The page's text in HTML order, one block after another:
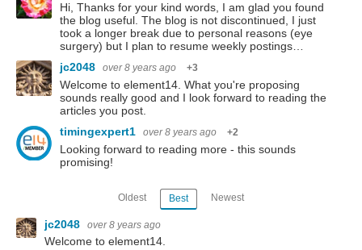
Hi, Thanks for your kind words, I am glad you found
the blog useful. The blog is not discontinued, I just
took a longer break due to personal reasons (eye
surgery) but I plan to resume weekly postings…
jc2048
over 8 years ago +3
Welcome to element14. What you're proposing
sounds really good and I look forward to reading the
articles you post.
timingexpert1
over 8 years ago +2
Looking forward to reading more - this sounds
promising!
Oldest Best Newest
jc2048 over 8 years ago
Welcome to element14.